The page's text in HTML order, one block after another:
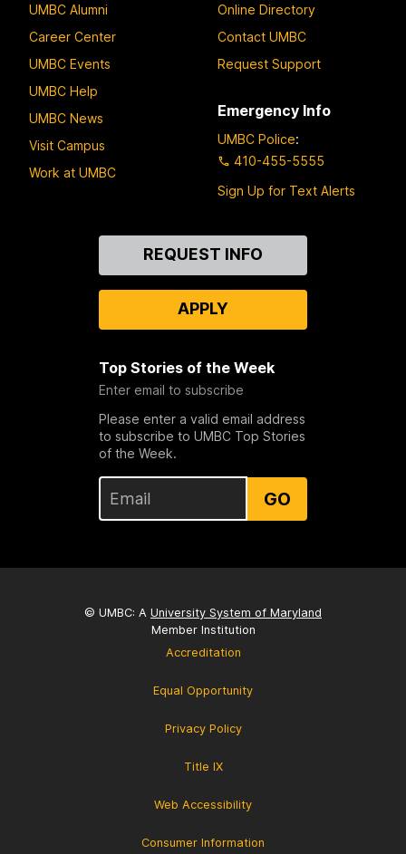
UMBC Alumni
Career Center
UMBC Events
UMBC Help
UMBC News
Visit Campus
Work at UMBC
Online Directory
Contact UMBC
Request Support
Emergency Info
UMBC Police:
410-455-5555
Sign Up for Text Alerts
REQUEST INFO
APPLY
Top Stories of the Week
Enter email to subscribe
Please enter a valid email address
to subscribe to UMBC Top Stories
of the Week.
GO
© UMBC: A University System of Maryland
Member Institution
Accreditation
Equal Opportunity
Privacy Policy
Title IX
Web Accessibility
Consumer Information